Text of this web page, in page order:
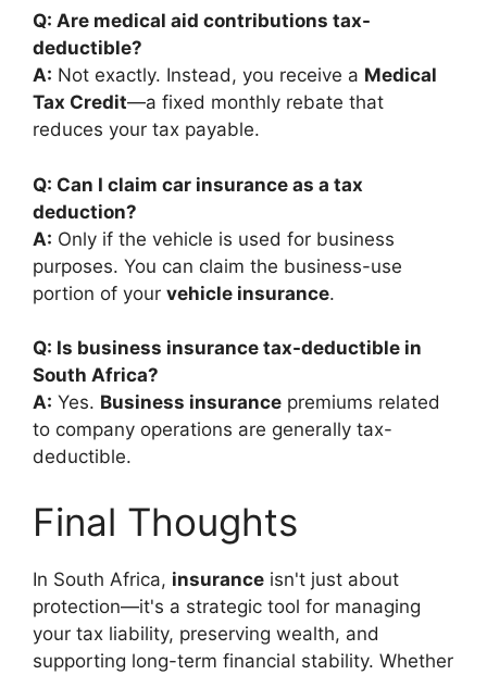
Q: Are medical aid contributions tax-
deductible?
A: Not exactly. Instead, you receive a Medical
Tax Credit—a fixed monthly rebate that
reduces your tax payable.
Q: Can I claim car insurance as a tax
deduction?
A: Only if the vehicle is used for business
purposes. You can claim the business-use
portion of your vehicle insurance.
Q: Is business insurance tax-deductible in
South Africa?
A: Yes. Business insurance premiums related
to company operations are generally tax-
deductible.
Final Thoughts
In South Africa, insurance isn't just about
protection—it's a strategic tool for managing
your tax liability, preserving wealth, and
supporting long-term financial stability. Whether